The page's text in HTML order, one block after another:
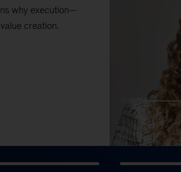
why execution—
creation.
0:00